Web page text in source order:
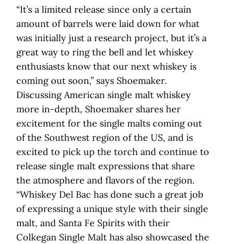
“It’s a limited release since only a certain
amount of barrels were laid down for what
was initially just a research project, but it’s a
great way to ring the bell and let whiskey
enthusiasts know that our next whiskey is
coming out soon,” says Shoemaker.
Discussing American single malt whiskey
more in-depth, Shoemaker shares her
excitement for the single malts coming out
of the Southwest region of the US, and is
excited to pick up the torch and continue to
release single malt expressions that share
the atmosphere and flavors of the region.
“Whiskey Del Bac has done such a great job
of expressing a unique style with their single
malt, and Santa Fe Spirits with their
Colkegan Single Malt has also showcased the